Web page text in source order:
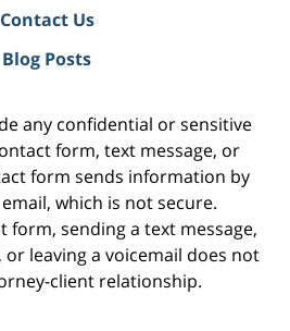
Contact Us
Blog Posts
any confidential or sensitive
form, text message, or
form sends information by
which is not secure.
form, sending a text message,
or leaving a voicemail does not
client relationship.